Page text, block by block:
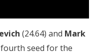
(24.64) and Mark
seed for the